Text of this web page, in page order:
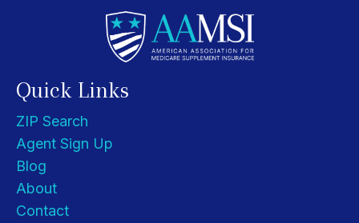
Quick Links
ZIP Search
Agent Sign Up
Blog
About
Contact